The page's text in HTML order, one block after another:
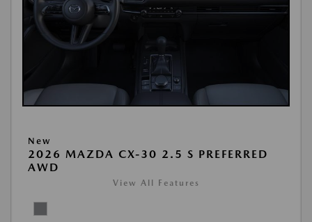
New
2026 MAZDA CX-30 2.5 S PREFERRED
AWD
View All Features